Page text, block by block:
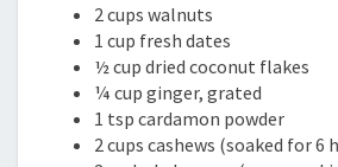
2 cups walnuts
1 cup fresh dates
½ cup dried coconut flakes
¼ cup ginger, grated
1 tsp cardamon powder
2 cups cashews (soaked for 6